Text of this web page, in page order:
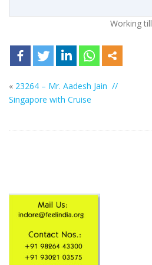
Working till
« 23264 – Mr. Aadesh Jain //
Singapore with Cruise